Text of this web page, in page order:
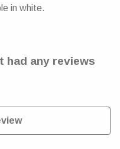
in white.
had any reviews